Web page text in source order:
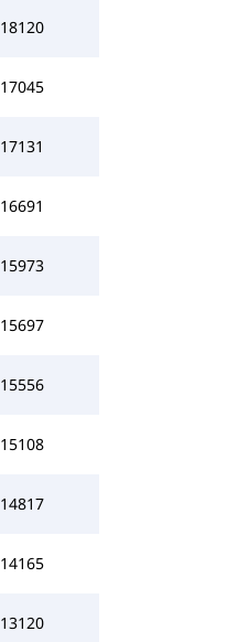
18120
17045
17131
16691
15973
15697
15556
15108
14817
14165
13120